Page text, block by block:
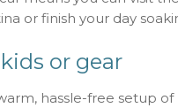
or finish your day
or gear
hassle-free setup